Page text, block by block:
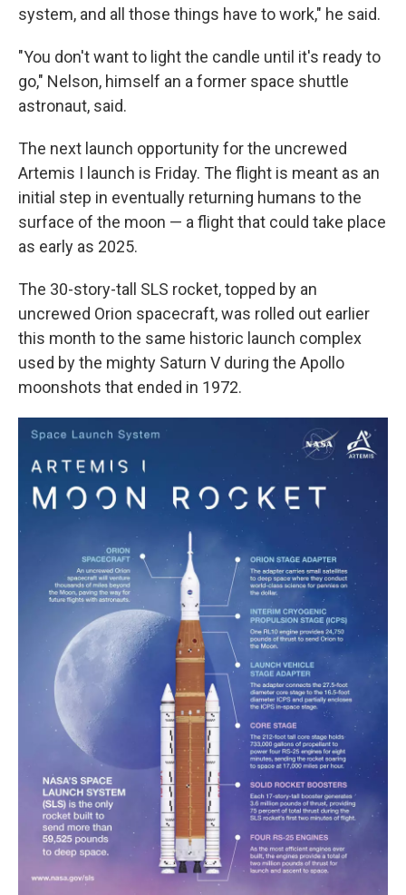
system, and all those things have to work," he said.
"You don't want to light the candle until it's ready to
go," Nelson, himself an a former space shuttle
astronaut, said.
The next launch opportunity for the uncrewed
Artemis I launch is Friday. The flight is meant as an
initial step in eventually returning humans to the
surface of the moon — a flight that could take place
as early as 2025.
The 30-story-tall SLS rocket, topped by an
uncrewed Orion spacecraft, was rolled out earlier
this month to the same historic launch complex
used by the mighty Saturn V during the Apollo
moonshots that ended in 1972.